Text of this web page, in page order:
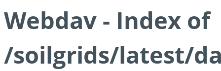
Webdav - Index of
/soilgrids/latest/